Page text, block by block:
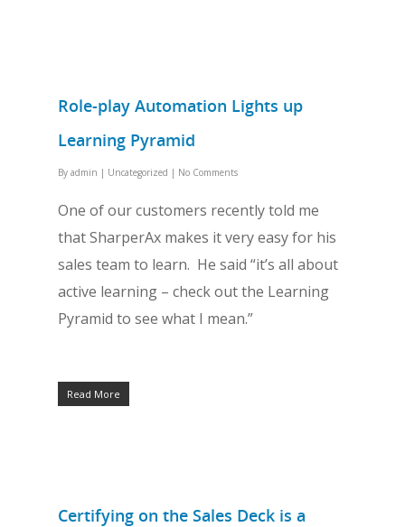
Role-play Automation Lights up
Learning Pyramid
By admin | Uncategorized | No Comments
One of our customers recently told me
that SharperAx makes it very easy for his
sales team to learn. He said “it’s all about
active learning – check out the Learning
Pyramid to see what I mean.”
Read More
Certifying on the Sales Deck is a